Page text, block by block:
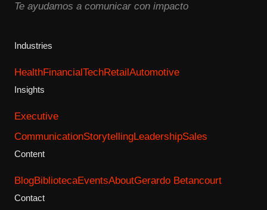
Te ayudamos a comunicar con impacto
Industries
HealthFinancialTechRetailAutomotive
Insights
Executive
CommunicationStorytellingLeadershipSales
Content
BlogBibliotecaEventsAboutGerardo Betancourt
Contact